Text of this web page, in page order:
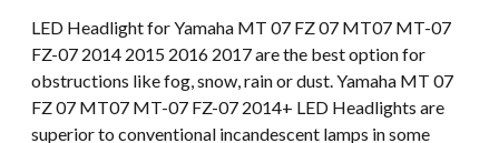
07
2014+
DRL
Lights
Projector
LED Headlight for Yamaha MT 07 FZ 07 MT07 MT-07
FZ-07 2014 2015 2016 2017 are the best option for
obstructions like fog, snow, rain or dust. Yamaha MT 07
FZ 07 MT07 MT-07 FZ-07 2014+ LED Headlights are
superior to conventional incandescent lamps in some